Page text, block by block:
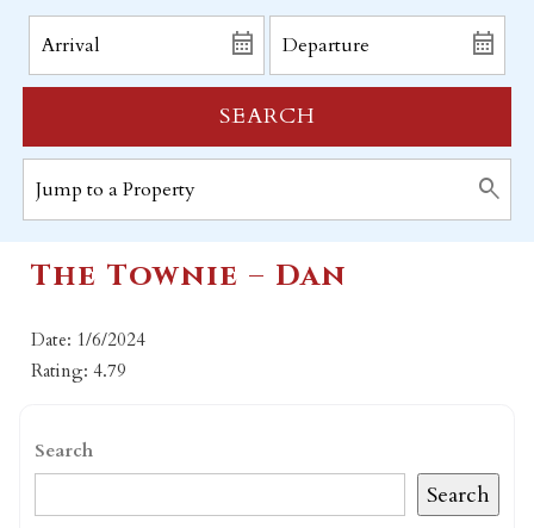
SEARCH
The Townie – Dan
Date: 1/6/2024
Rating: 4.79
Search
Search